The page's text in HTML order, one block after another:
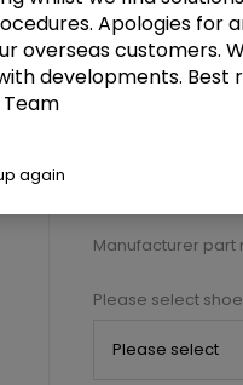
£59.50
7 1/2" Heel, 3 1/2"
Select a size
Manufacturer part
Please select
Apologies for
overseas customers.
developments. Best
Team
again